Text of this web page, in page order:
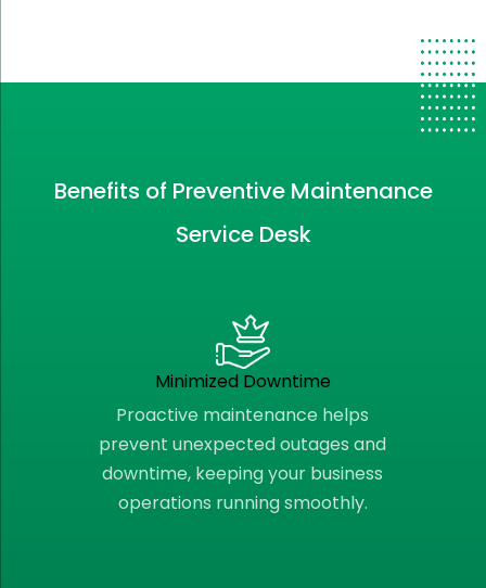
Benefits of Preventive Maintenance
Service Desk
Minimized Downtime
Proactive maintenance helps
prevent unexpected outages and
downtime, keeping your business
operations running smoothly.